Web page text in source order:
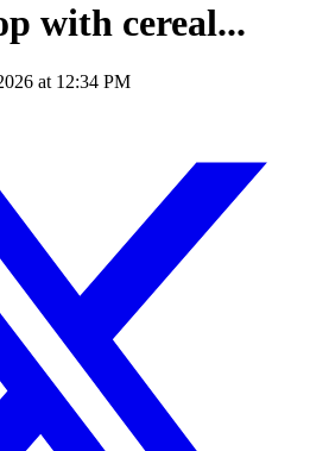
with cereal...
at 12:34 PM